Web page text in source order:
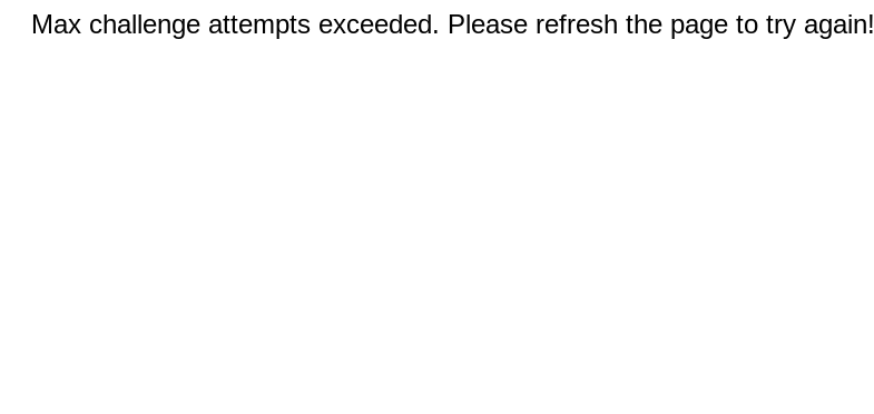
Max challenge attempts exceeded. Please refresh the page to try again!